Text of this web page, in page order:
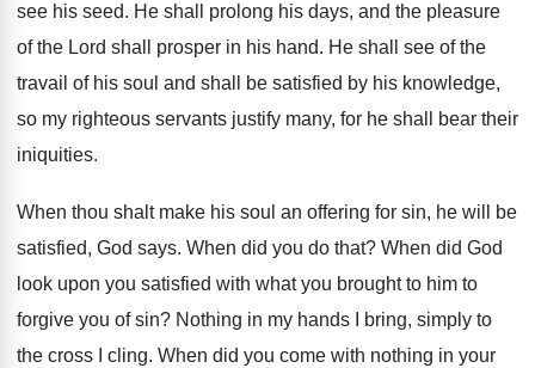
see his seed. He shall prolong his days, and the pleasure
of the Lord shall prosper in his hand. He shall see of the
travail of his soul and shall be satisfied by his knowledge,
so my righteous servants justify many, for he shall bear their
iniquities.
When thou shalt make his soul an offering for sin, he will be
satisfied, God says. When did you do that? When did God
look upon you satisfied with what you brought to him to
forgive you of sin? Nothing in my hands I bring, simply to
the cross I cling. When did you come with nothing in your